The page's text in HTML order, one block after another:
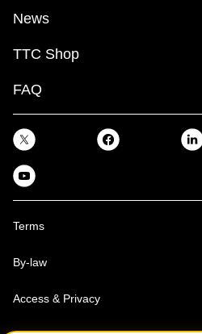
News
TTC Shop
FAQ
Terms
By-law
Access & Privacy